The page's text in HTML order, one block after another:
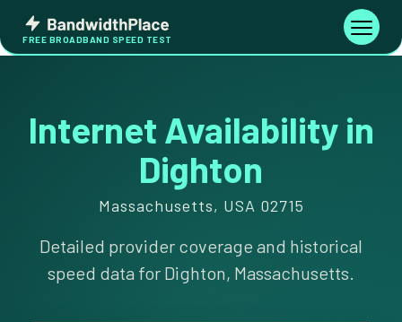
content
Bandwidth
Place
FREE BROADBAND SPEED TEST
Toggle
Internet Availability in
Dighton
Massachusetts, USA 02715
Detailed provider coverage and historical
speed data for Dighton, Massachusetts.